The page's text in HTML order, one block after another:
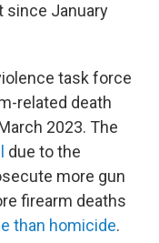
since January
task force
related death
2023. The
due to the
more gun
firearm deaths
than homicide.